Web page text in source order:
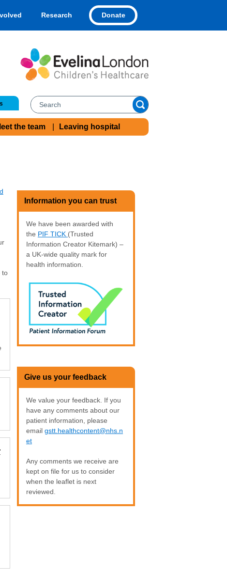
Research Donate
the team Leaving hospital
to
Information you can trust
We have been awarded with
the PIF TICK (Trusted
Information Creator Kitemark) –
a UK-wide quality mark for
health information.
Give us your feedback
We value your feedback. If you
have any comments about our
patient information, please
email gstt.healthcontent@nhs.n
et
Any comments we receive are
kept on file for us to consider
when the leaflet is next
reviewed.